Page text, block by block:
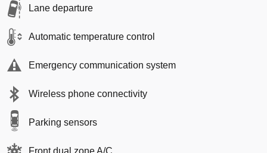
Lane departure
Automatic temperature control
Emergency communication system
Wireless phone connectivity
Parking sensors